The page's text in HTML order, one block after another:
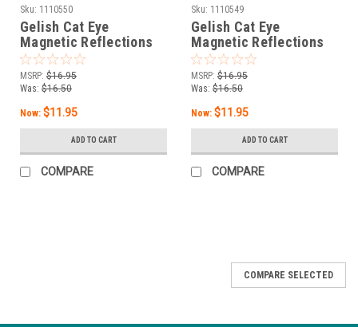
Sku: 1110550
Gelish Cat Eye
Magnetic Reflections
Blue Eclipse
MSRP: $16.95
Was: $16.50
Now: $11.95
ADD TO CART
COMPARE
Sku: 1110549
Gelish Cat Eye
Magnetic Reflections
Let's Glow Girls
MSRP: $16.95
Was: $16.50
Now: $11.95
ADD TO CART
COMPARE
COMPARE SELECTED